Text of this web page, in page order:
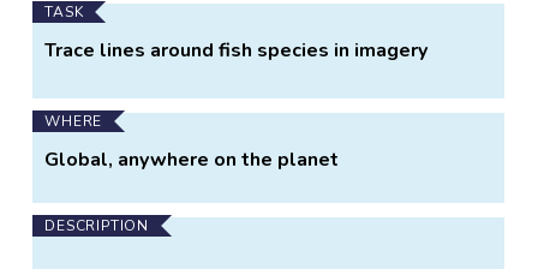
TASK
Trace lines around fish species in imagery
WHERE
Global, anywhere on the planet
DESCRIPTION